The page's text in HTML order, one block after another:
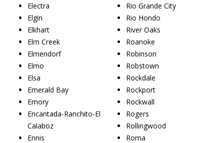
Electra
Elgin
Elkhart
Elm Creek
Elmendorf
Elmo
Elsa
Emerald Bay
Emory
Encantada-Ranchito-El
Calaboz
Ennis
Rio Grande City
Rio Hondo
River Oaks
Roanoke
Robinson
Robstown
Rockdale
Rockport
Rockwall
Rogers
Rollingwood
Roma